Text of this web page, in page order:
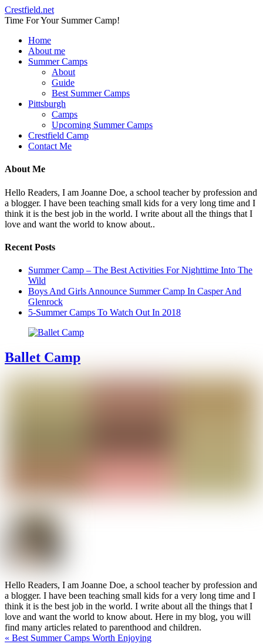
Crestfield.net
Time For Your Summer Camp!
Home
About me
Summer Camps
About
Guide
Best Summer Camps
Pittsburgh
Camps
Upcoming Summer Camps
Crestfield Camp
Contact Me
About Me
Hello Readers, I am Joanne Doe, a school teacher by profession and
a blogger. I have been teaching small kids for a very long time and I
think it is the best job in the world. I write about all the things that I
love and want the world to know about..
Recent Posts
Summer Camp – The Best Activities For Nighttime Into The
Wild
Boys And Girls Announce Summer Camp In Casper And
Glenrock
5-Summer Camps To Watch Out In 2018
Ballet Camp
Hello Readers, I am Joanne Doe, a school teacher by profession and
a blogger. I have been teaching small kids for a very long time and I
think it is the best job in the world. I write about all the things that I
love and want the world to know about. Here in my blog, you will
find many articles related to parenthood and children.
« Best Summer Camps Worth Enjoying